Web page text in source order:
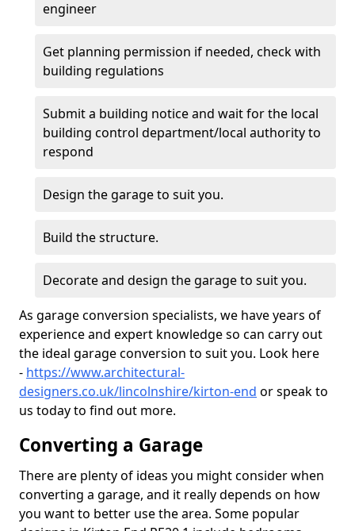
engineer
Get planning permission if needed, check with
building regulations
Submit a building notice and wait for the local
building control department/local authority to
respond
Design the garage to suit you.
Build the structure.
Decorate and design the garage to suit you.
As garage conversion specialists, we have years of
experience and expert knowledge so can carry out
the ideal garage conversion to suit you. Look here
- https://www.architectural-
designers.co.uk/lincolnshire/kirton-end or speak to
us today to find out more.
Converting a Garage
There are plenty of ideas you might consider when
converting a garage, and it really depends on how
you want to better use the area. Some popular